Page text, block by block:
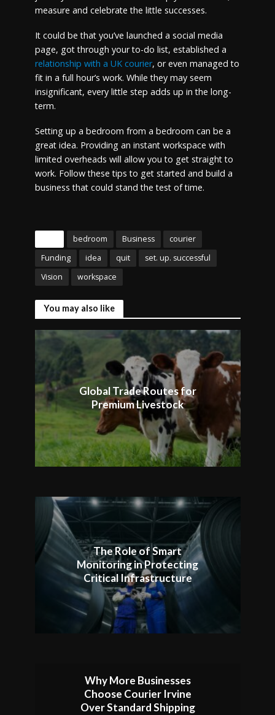
measure and celebrate the little successes.
It could be that you’ve launched a social media
page, got through your to-do list, established a
relationship with a UK courier, or even managed to
fit in a full hour’s work. While they may seem
insignificant, every little step adds up in the long-
term.
Setting up a bedroom from a bedroom can be a
great idea. Providing an instant workspace with
limited overheads will allow you to get straight to
work. Follow these tips to get started and build a
business that could stand the test of time.
bedroom Business
courier
Funding
idea quit
set. up. successful
Vision
workspace
You may also like
Global Trade Routes for
Premium Livestock
The Role of Smart
Monitoring in Protecting
Critical Infrastructure
Why More Businesses
Choose Courier Irvine
Over Standard Shipping